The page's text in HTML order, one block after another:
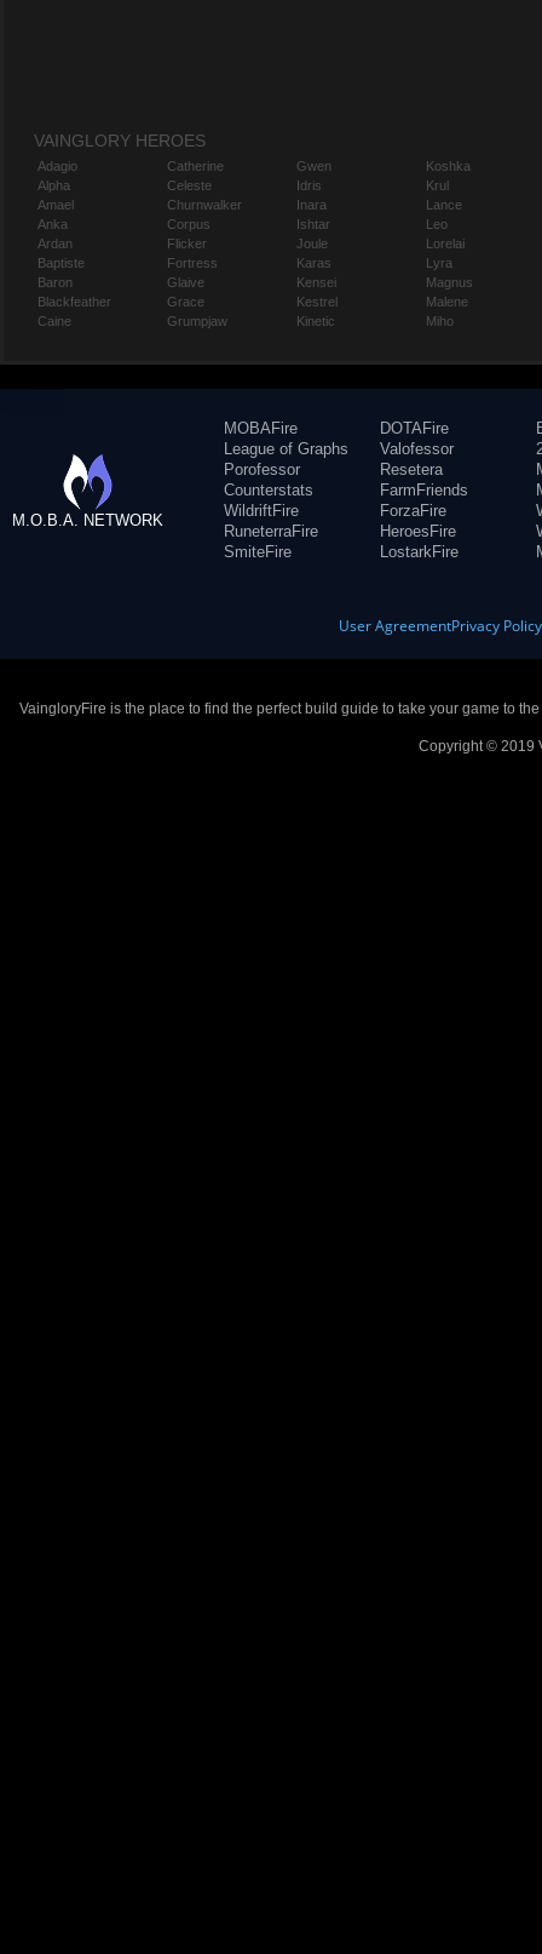
VAINGLORY HEROES
Adagio
Alpha
Amael
Anka
Ardan
Baptiste
Baron
Blackfeather
Caine
Catherine
Celeste
Churnwalker
Corpus
Flicker
Fortress
Glaive
Grace
Grumpjaw
Gwen
Idris
Inara
Ishtar
Joule
Karas
Kensei
Kestrel
Kinetic
Koshka
Krul
Lance
Leo
Lorelai
Lyra
Magnus
Malene
Miho
M.O.B.A. NETWORK
MOBAFire
League of Graphs
Porofessor
Counterstats
WildriftFire
RuneterraFire
SmiteFire
DOTAFire
Valofessor
Resetera
FarmFriends
ForzaFire
HeroesFire
LostarkFire
User AgreementPrivacy Policy
VaingloryFire is the place to find the perfect build guide to take your game to
Copyright © 2019